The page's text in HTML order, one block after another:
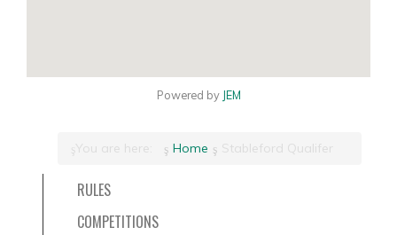
Powered by JEM
You are here: Home Stableford Qualifer
RULES
COMPETITIONS